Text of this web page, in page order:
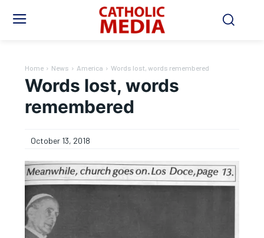
Home News America Words lost, words remembered
Words lost, words
remembered
October 13, 2018